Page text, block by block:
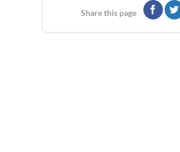
Share this page